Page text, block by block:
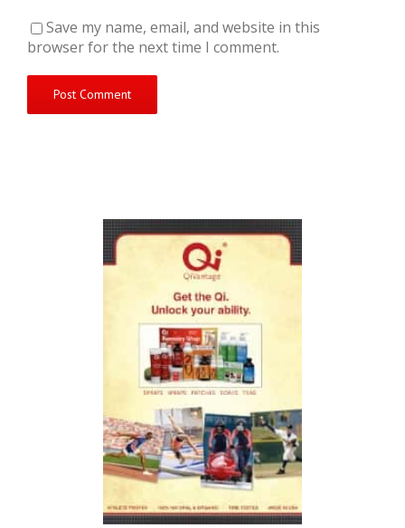
Save my name, email, and website in this
browser for the next time I comment.